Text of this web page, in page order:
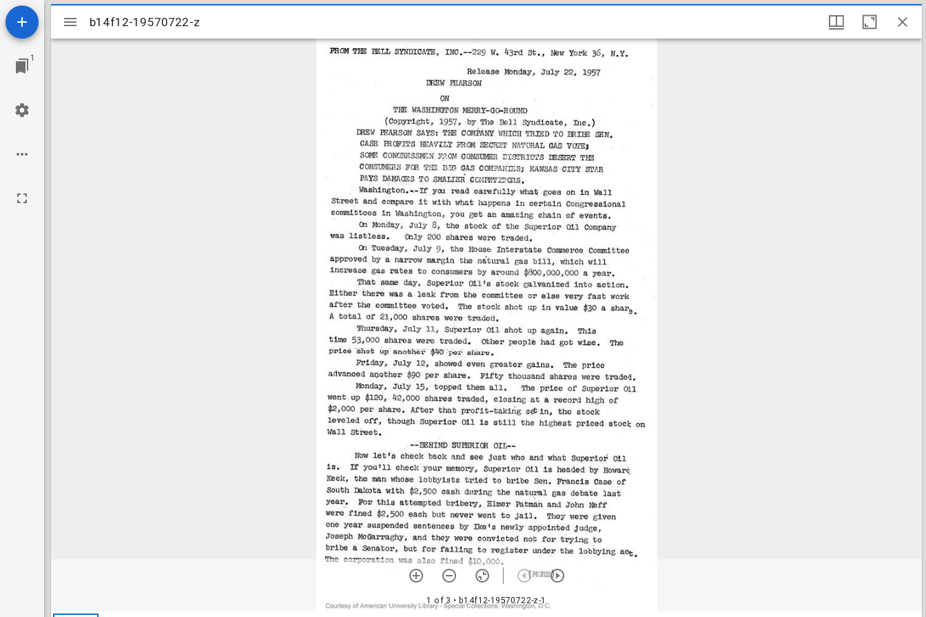
1
Mirador
viewer
b14f12-19570722-z
1 of 3 • b14f12-19570722-z-1
b14f12-19570722-z